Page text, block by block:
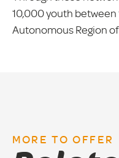
10,000 youth between
Autonomous Region
MORE TO OFFER